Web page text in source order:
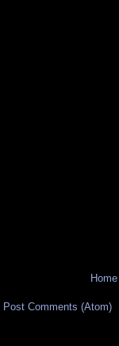
Home
Post Comments (Atom)